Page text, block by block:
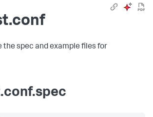
the spec and example files for